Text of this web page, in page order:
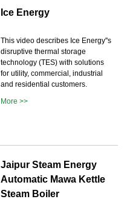
Ice Energy
This video describes Ice Energy''s
disruptive thermal storage
technology (TES) with solutions
for utility, commercial, industrial
and residential customers.
More >>
Jaipur Steam Energy
Automatic Mawa Kettle
Steam Boiler